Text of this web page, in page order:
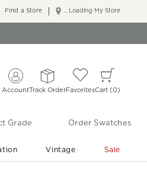
... Loading My Store
Find a Store
AccountTrack OrderFavoritesCart 0
Grade Order Swatches
Vintage Sale